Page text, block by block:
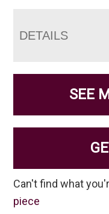
DETAILS
SEE
Can't find what
piece